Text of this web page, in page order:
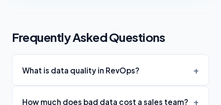
Frequently Asked Questions
What is data quality in RevOps?
How much does bad data cost a sales team?